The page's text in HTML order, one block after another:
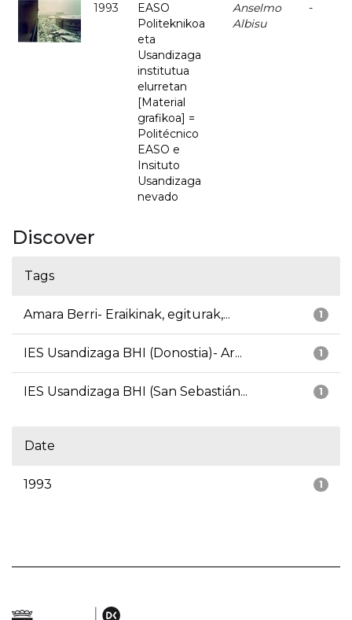
1993
EASO
Politeknikoa
eta
Usandizaga
institutua
elurretan
[Material
grafikoa] =
Politécnico
EASO e
Insituto
Usandizaga
nevado
Anselmo
Albisu
-
Discover
Tags
1
Amara Berri- Eraikinak, egiturak,...
1
IES Usandizaga BHI (Donostia)- Ar...
1
IES Usandizaga BHI (San Sebastián...
Date
1
1993